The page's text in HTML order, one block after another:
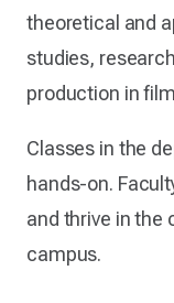
theoretical and
studies,
production in
Classes in the
hands-on.
and thrive in the
campus.